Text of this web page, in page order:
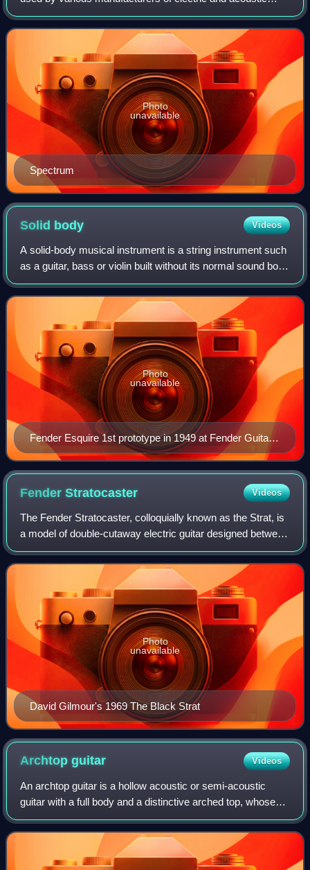
guitars and basses. The name gained wide recognition in
the mid-1970s and early-1980s whe
Spectrum
Photo
unavailable
Solid body Videos
A solid-body musical instrument is a string instrument such
as a guitar, bass or violin built without its normal sound box
and relying on an electromagnetic pickup system to directly
detect the vibrat
Fender Esquire 1st prototype in 1949 at Fender Guitar
Factory museum
Photo
unavailable
FenderStratocaster Videos
The Fender Stratocaster, colloquially known as the Strat, is
a model of double-cutaway electric guitar designed between
1952 and 1954 by Leo Fender, Bill Carson, George
Fullerton, and Freddie Tavares.
David Gilmour's 1969 The Black Strat
Photo
unavailable
Archtopguitar Videos
An archtop guitar is a hollow acoustic or semi-acoustic
guitar with a full body and a distinctive arched top, whose
sound is particularly popular with jazz, blues, and rockabilly
players.